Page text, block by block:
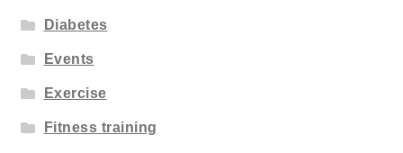
Diabetes
Events
Exercise
Fitness training